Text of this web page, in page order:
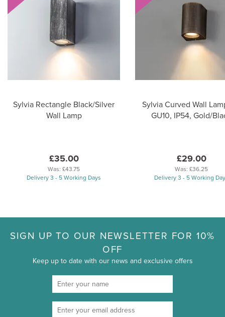
Sylvia Rectangle Black/Silver
Wall Lamp
£35.00
Was: £43.75
Delivery 3 - 5 Working Days
Sylvia Curved Wall
GU10, IP54, Gold/
£29.00
Was: £36.25
Delivery 3 - 5 Working
SIGN UP TO OUR NEWSLETTER FOR 10%
OFF
Keep up to date with our news and exclusive offers